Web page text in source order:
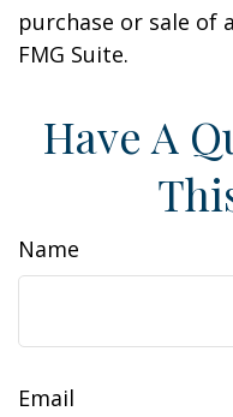
purchase or sale of
FMG Suite.
Have A
Name
Email